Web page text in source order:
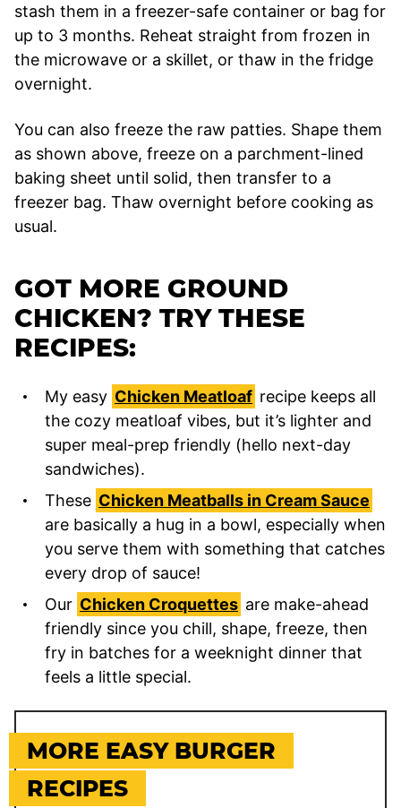
stash them in a freezer-safe container or bag for
up to 3 months. Reheat straight from frozen in
the microwave or a skillet, or thaw in the fridge
overnight.
You can also freeze the raw patties. Shape them
as shown above, freeze on a parchment-lined
baking sheet until solid, then transfer to a
freezer bag. Thaw overnight before cooking as
usual.
GOT MORE GROUND
CHICKEN? TRY THESE
RECIPES:
My easy Chicken Meatloaf recipe keeps all
the cozy meatloaf vibes, but it’s lighter and
super meal-prep friendly (hello next-day
sandwiches).
These Chicken Meatballs in Cream Sauce
are basically a hug in a bowl, especially when
you serve them with something that catches
every drop of sauce!
Our Chicken Croquettes are make-ahead
friendly since you chill, shape, freeze, then
fry in batches for a weeknight dinner that
feels a little special.
MORE EASY BURGER
RECIPES